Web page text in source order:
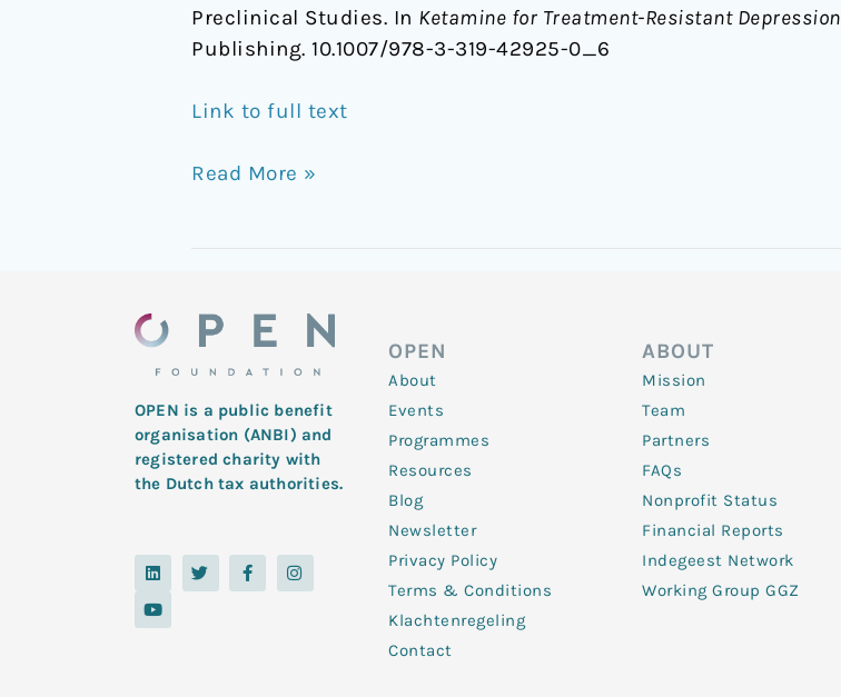
Preclinical Studies. In Ketamine for Treatment-Resistant Depression
Publishing. 10.1007/978-3-319-42925-0_6
Link to full text
Read More »
OPEN is a public benefit
organisation (ANBI) and
registered charity with
the Dutch tax authorities.
L
i
k
e
T
w
i
F
a
c
I
n
s
Y
o
t
u
OPEN
About
Events
Programmes
Resources
Blog
Newsletter
Privacy Policy
Terms & Conditions
Klachtenregeling
Contact
ABOUT
Mission
Team
Partners
FAQs
Nonprofit Status
Financial Reports
Indegeest Network
Working Group GGZ